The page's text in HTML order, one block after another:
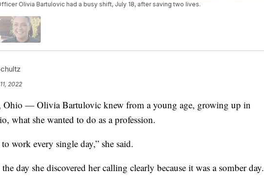
Olivia Bartulovic had a busy shift, July 18, after saving two lives.
2022
— Olivia Bartulovic knew from a young age, growing up in
what she wanted to do as a profession.
work every single day,” she said.
day she discovered her calling clearly because it was a somber day.